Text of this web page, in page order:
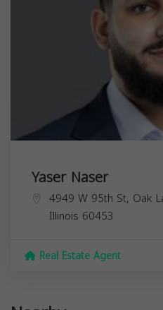
Yaser Naser
4949 W 95th St, Oak
Illinois 60453
Real Estate Agent